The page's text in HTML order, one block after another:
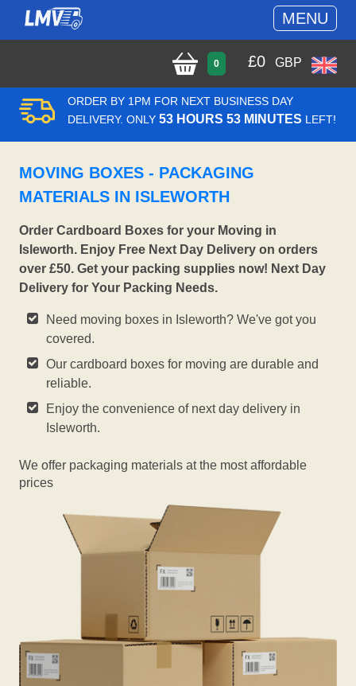
MENU
0 £0 GBP
ORDER BY 1PM FOR NEXT BUSINESS DAY
DELIVERY. ONLY 53 HOURS 53 MINUTES LEFT!
MOVING BOXES - PACKAGING
MATERIALS IN ISLEWORTH
Order Cardboard Boxes for your Moving in
Isleworth. Enjoy Free Next Day Delivery on orders
over £50. Get your packing supplies now! Next Day
Delivery for Your Packing Needs.
Need moving boxes in Isleworth? We've got you
covered.
Our cardboard boxes for moving are durable and
reliable.
Enjoy the convenience of next day delivery in
Isleworth.
We offer packaging materials at the most affordable
prices